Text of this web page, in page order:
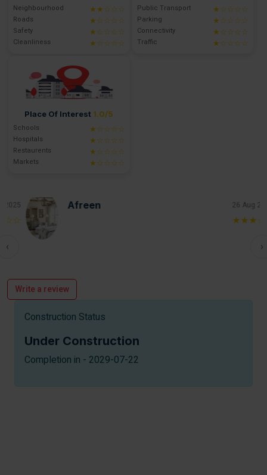
Neighbourhood ★★☆☆☆
Roads ★☆☆☆☆
Safety ★☆☆☆☆
Cleanliness ★☆☆☆☆
Public Transport ★☆☆☆☆
Parking ★☆☆☆☆
Connectivity ★☆☆☆☆
Traffic ★☆☆☆☆
Place Of Interest 1.0/5
Schools ★☆☆☆☆
Hospitals ★☆☆☆☆
Restaurents ★☆☆☆☆
Markets ★☆☆☆☆
Afreen 26 Aug 2025
★★★☆☆
‹
›
Write a review
Construction Status
Under Construction
Completion in - 2029-07-22